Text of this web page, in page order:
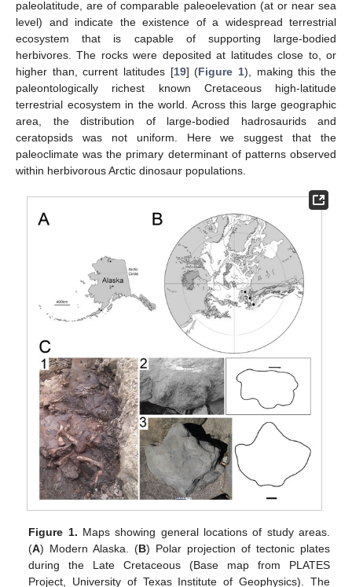
paleolatitude, are of comparable paleoelevation (at or near sea
level) and indicate the existence of a widespread terrestrial
ecosystem that is capable of supporting large-bodied
herbivores. The rocks were deposited at latitudes close to, or
higher than, current latitudes [19] (Figure 1), making this the
paleontologically richest known Cretaceous high-latitude
terrestrial ecosystem in the world. Across this large geographic
area, the distribution of large-bodied hadrosaurids and
ceratopsids was not uniform. Here we suggest that the
paleoclimate was the primary determinant of patterns observed
within herbivorous Arctic dinosaur populations.
Figure 1. Maps showing general locations of study areas.
(A) Modern Alaska. (B) Polar projection of tectonic plates
during the Late Cretaceous (Base map from PLATES
Project, University of Texas Institute of Geophysics). The